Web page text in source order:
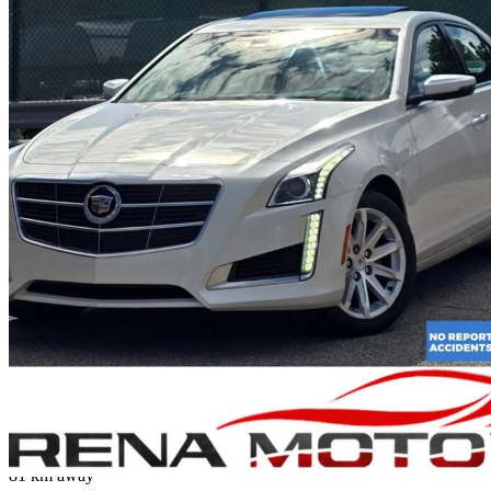
2014 Cadillac CTS
3.6L Luxury AWD97,866 km
$18,995 Fair
Mississauga, ON
81 km away